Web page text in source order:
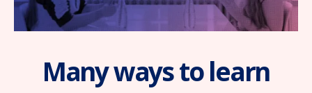
Many ways to learn